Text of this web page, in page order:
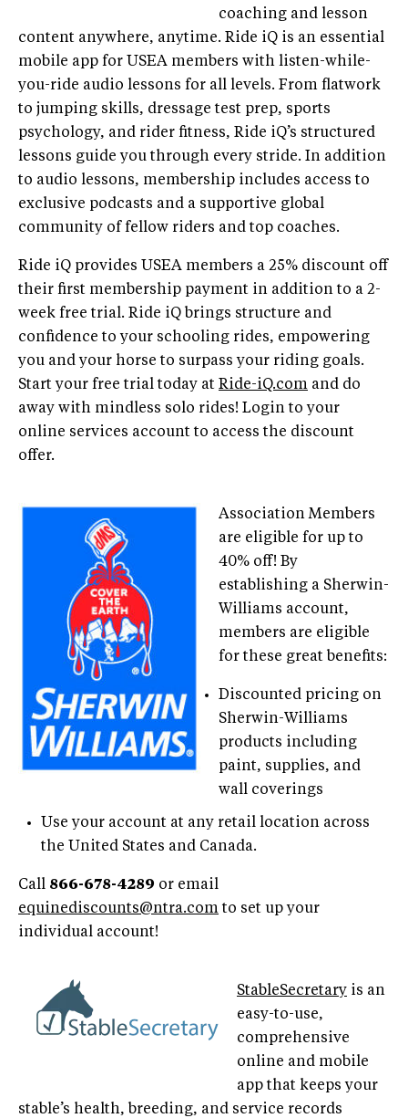
coaching and lesson
content anywhere, anytime. Ride iQ is an essential
mobile app for USEA members with listen-while-
you-ride audio lessons for all levels. From flatwork
to jumping skills, dressage test prep, sports
psychology, and rider fitness, Ride iQ’s structured
lessons guide you through every stride. In addition
to audio lessons, membership includes access to
exclusive podcasts and a supportive global
community of fellow riders and top coaches.
Ride iQ provides USEA members a 25% discount off
their first membership payment in addition to a 2-
week free trial. Ride iQ brings structure and
confidence to your schooling rides, empowering
you and your horse to surpass your riding goals.
Start your free trial today at Ride-iQ.com and do
away with mindless solo rides! Login to your
online services account to access the discount
offer.
Association Members
are eligible for up to
40% off! By
establishing a Sherwin-
Williams account,
members are eligible
for these great benefits:
Discounted pricing on
Sherwin-Williams
products including
paint, supplies, and
wall coverings
Use your account at any retail location across
the United States and Canada.
Call 866-678-4289 or email
equinediscounts@ntra.comto set up your
individual account!
StableSecretary is an
easy-to-use,
comprehensive
online and mobile
app that keeps your
stable’s health, breeding, and service records